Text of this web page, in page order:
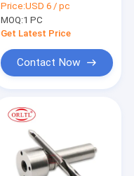
Nozzle L500PBC for
BEBE4D14102
22339883 Injector E3
Price:USD 6 / pc
MOQ:1 PC
Get Latest Price
Contact Now